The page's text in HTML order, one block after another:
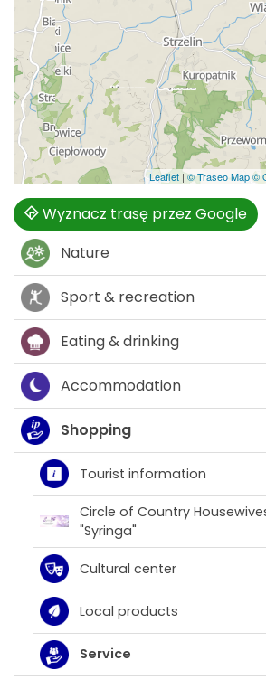
Leaflet |© Traseo Map©
Wyznacz trasę przez Google
Nature
Sport & recreation
Eating & drinking
Accommodation
Shopping
Tourist information
Circle of Country
"Syringa"
Cultural center
Local products
Service